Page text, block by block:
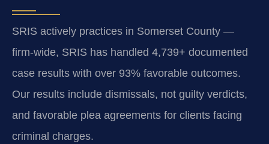
SRIS actively practices in Somerset County —
firm-wide, SRIS has handled 4,739+ documented
case results with over 93% favorable outcomes.
Our results include dismissals, not guilty verdicts,
and favorable plea agreements for clients facing
criminal charges.